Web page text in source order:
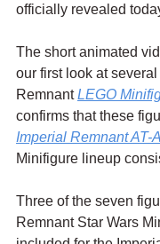
officially revealed
The short animated
our first look at
Remnant LEGO
confirms that these
Imperial Remnant AT-
Minifigure lineup
Three of the seven
Remnant Star Wars